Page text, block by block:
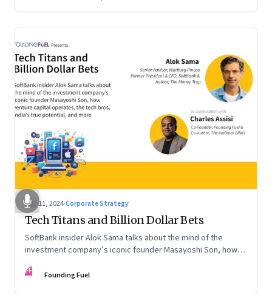
Nov 11, 2024·Corporate Strategy
Tech Titans and Billion Dollar Bets
SoftBank insider Alok Sama talks about the mind of the
investment company’s iconic founder Masayoshi Son, how
potential, and more
FF Founding Fuel